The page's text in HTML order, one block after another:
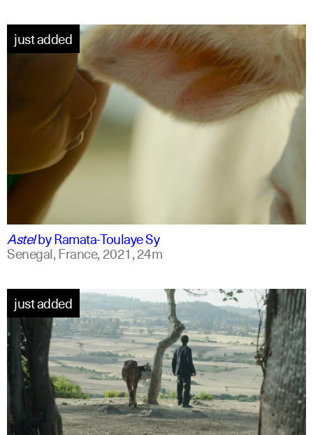
spanish
just added
AstelbyRamata-Toulaye Sy
Senegal, France,2021,24m
just added